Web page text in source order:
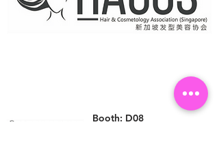
Booth: D08